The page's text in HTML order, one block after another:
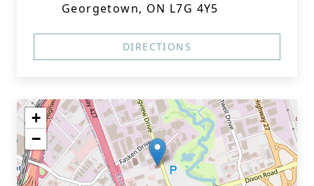
Georgetown, ON L7G 4Y5
DIRECTIONS
+
−